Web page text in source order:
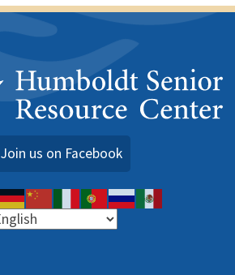
Join us on Facebook